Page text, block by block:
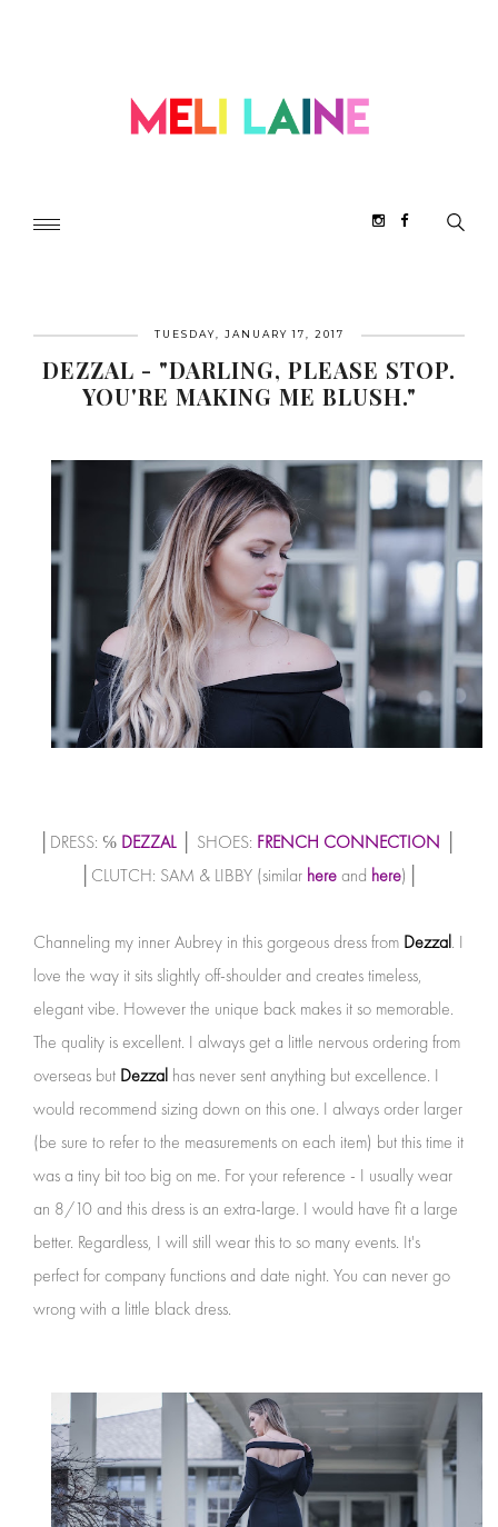
TUESDAY, JANUARY 17, 2017
DEZZAL - "DARLING, PLEASE STOP.
YOU'RE MAKING ME BLUSH."
│DRESS: ℅ DEZZAL│ SHOES: FRENCH CONNECTION
│CLUTCH: SAM & LIBBY (similar hereand here)│
Channeling my inner Aubrey in this gorgeous dress from Dezzal. I
love the way it sits slightly off-shoulder and creates timeless,
elegant vibe. However the unique back makes it so memorable.
The quality is excellent. I always get a little nervous ordering from
overseas but Dezzal has never sent anything but excellence. I
would recommend sizing down on this one. I always order larger
(be sure to refer to the measurements on each item) but this time it
was a tiny bit too big on me. For your reference - I usually wear
an 8/10 and this dress is an extra-large. I would have fit a large
better. Regardless, I will still wear this to so many events. It's
perfect for company functions and date night. You can never go
wrong with a little black dress.